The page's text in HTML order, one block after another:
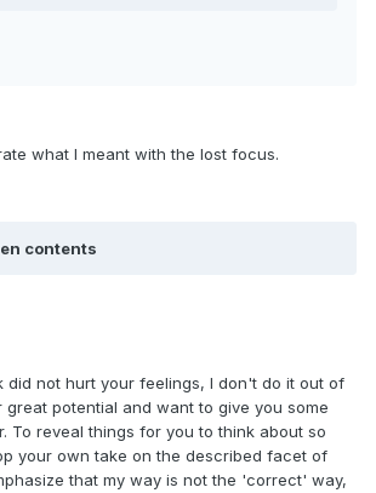
what I meant with the lost focus.
contents
did not hurt your feelings, I don't do it out of
great potential and want to give you some
To reveal things for you to think about so
your own take on the described facet of
that my way is not the 'correct' way,